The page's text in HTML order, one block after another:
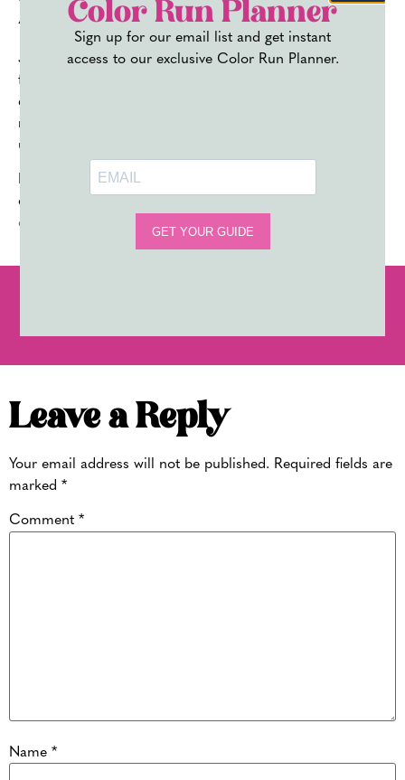
Powder
J’ouvert is more than a festival, it’s a celebration of
freedom, culture, and unbridled joy. Whether you’re
experiencing it in the Caribbean or at a Carnival festival
near you, the energy and excitement are truly
unmatched.
Don’t let the stress of DIY color powder
celebrations – let us handle it for you with our
color powder
Leave a Reply
Your email address will not be published. Required fields are
marked *
Comment *
Name *
Color Run Planner
Sign up for our email list and get instant
access to our exclusive Color Run Planner.